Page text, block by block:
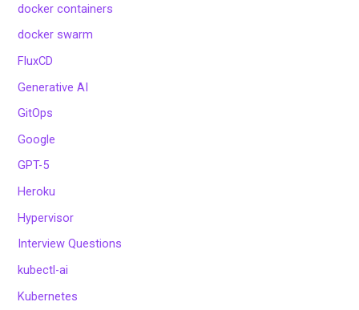
docker containers
docker swarm
FluxCD
Generative AI
GitOps
Google
GPT-5
Heroku
Hypervisor
Interview Questions
kubectl-ai
Kubernetes